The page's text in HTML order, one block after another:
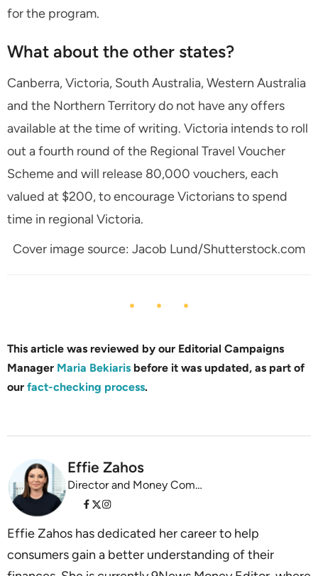
for the program.
What about the other states?
Canberra, Victoria, South Australia, Western Australia
and the Northern Territory do not have any offers
available at the time of writing. Victoria intends to roll
out a fourth round of the Regional Travel Voucher
Scheme and will release 80,000 vouchers, each
valued at $200, to encourage Victorians to spend
time in regional Victoria.
Cover image source: Jacob Lund/Shutterstock.com
This article was reviewed by our Editorial Campaigns
Manager Maria Bekiaris before it was updated, as part of
our fact-checking process.
Effie Zahos
Director and Money Commentator InvestSMART
Effie Zahos has dedicated her career to help
consumers gain a better understanding of their